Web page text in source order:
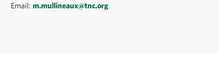
Email:m.mullineaux@tnc.org